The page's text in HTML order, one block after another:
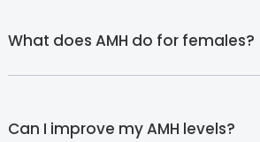
What does AMH do for females?
Can I improve my AMH levels?